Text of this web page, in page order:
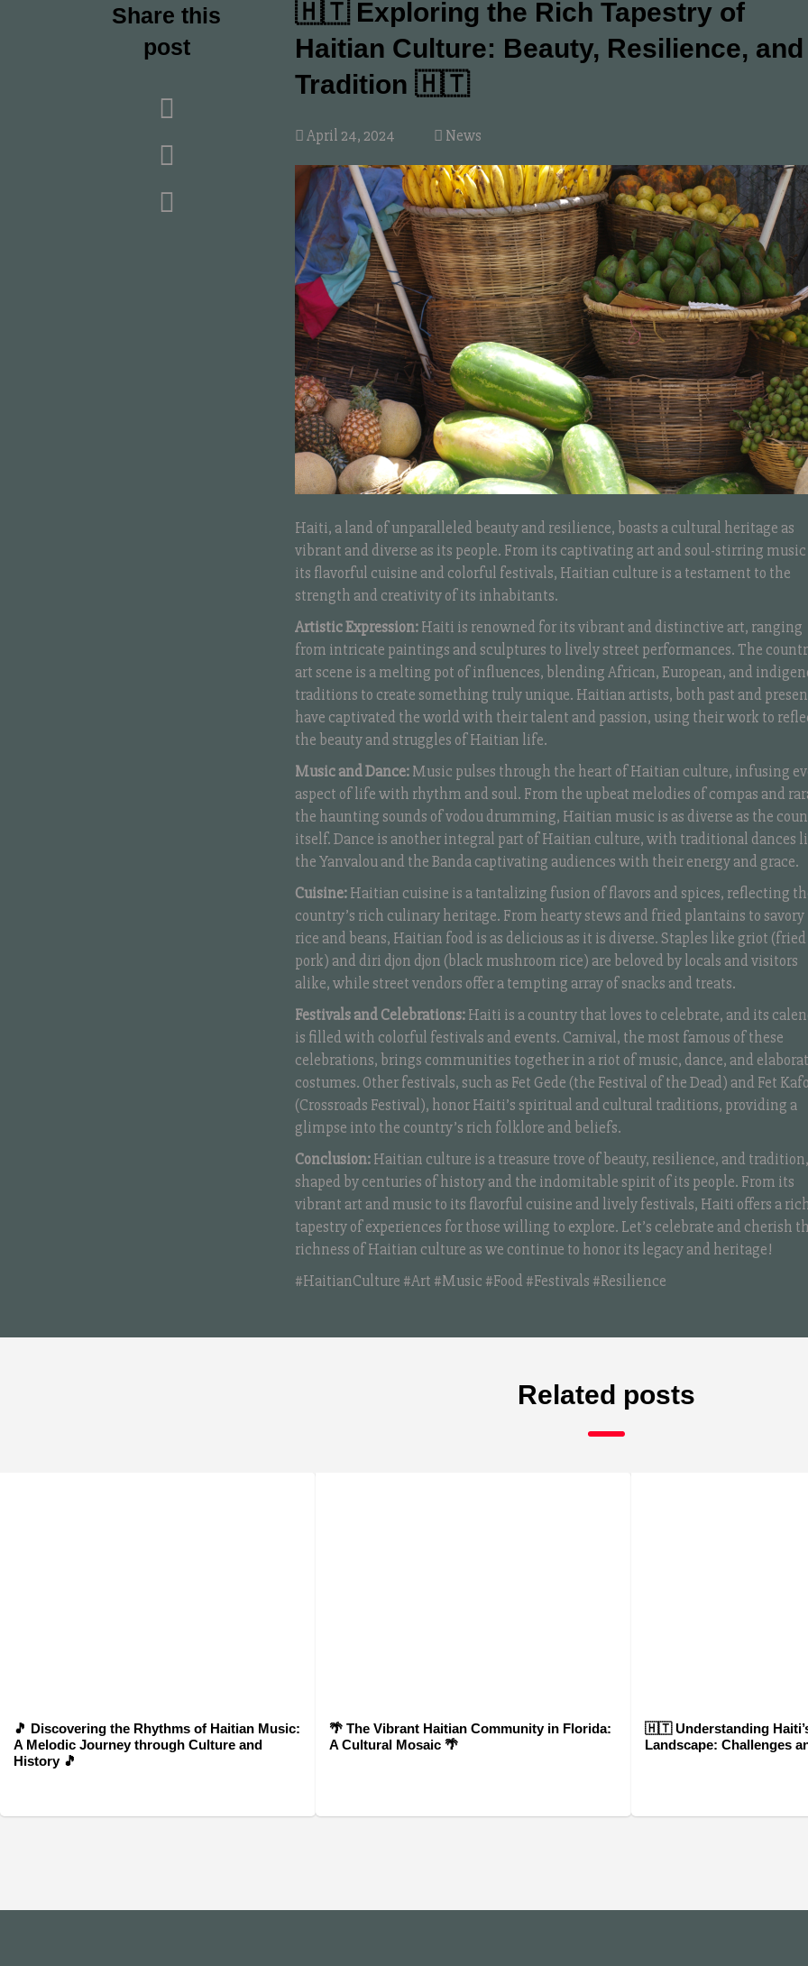
Share this
post
🇭🇹 Exploring the Rich Tapestry of
Haitian Culture: Beauty, Resilience, and
Tradition 🇭🇹
April 24, 2024 News
Haiti, a land of unparalleled beauty and resilience, boasts a cultural heritage as
vibrant and diverse as its people. From its captivating art and soul-stirring
its flavorful cuisine and colorful festivals, Haitian culture is a testament to the
strength and creativity of its inhabitants.
Artistic Expression:Haiti is renowned for its vibrant and distinctive art, ranging
from intricate paintings and sculptures to lively street performances. The
art scene is a melting pot of influences, blending African, European, and
traditions to create something truly unique. Haitian artists, both past and
have captivated the world with their talent and passion, using their work to
the beauty and struggles of Haitian life.
Music and Dance:Music pulses through the heart of Haitian culture, infusing
aspect of life with rhythm and soul. From the upbeat melodies of compas and
the haunting sounds of vodou drumming, Haitian music is as diverse as the
itself. Dance is another integral part of Haitian culture, with traditional dances
the Yanvalou and the Banda captivating audiences with their energy and grace.
Cuisine:Haitian cuisine is a tantalizing fusion of flavors and spices, reflecting
country’s rich culinary heritage. From hearty stews and fried plantains to savory
rice and beans, Haitian food is as delicious as it is diverse. Staples like griot (fried
pork) and diri djon djon (black mushroom rice) are beloved by locals and visitors
alike, while street vendors offer a tempting array of snacks and treats.
Festivals and Celebrations:Haiti is a country that loves to celebrate, and its
is filled with colorful festivals and events. Carnival, the most famous of these
celebrations, brings communities together in a riot of music, dance, and
costumes. Other festivals, such as Fet Gede (the Festival of the Dead) and Fet
(Crossroads Festival), honor Haiti’s spiritual and cultural traditions, providing a
glimpse into the country’s rich folklore and beliefs.
Conclusion:Haitian culture is a treasure trove of beauty, resilience, and tradition,
shaped by centuries of history and the indomitable spirit of its people. From its
vibrant art and music to its flavorful cuisine and lively festivals, Haiti offers a
tapestry of experiences for those willing to explore. Let’s celebrate and cherish
richness of Haitian culture as we continue to honor its legacy and heritage!
#HaitianCulture #Art #Music #Food #Festivals #Resilience
Related posts
🎵 Discovering the Rhythms of Haitian Music:
A Melodic Journey through Culture and
History 🎵
🌴 The Vibrant Haitian Community in Florida:
A Cultural Mosaic 🌴
🇭🇹 Understanding
Landscape: Challenges